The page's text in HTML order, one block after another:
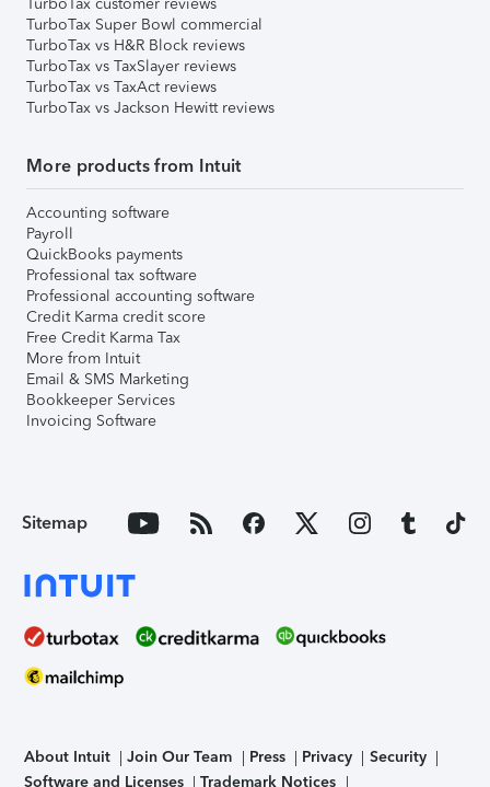
TurboTax Super Bowl commercial
TurboTax vs H&R Block reviews
TurboTax vs TaxSlayer reviews
TurboTax vs TaxAct reviews
TurboTax vs Jackson Hewitt reviews
More products from Intuit
Accounting software
Payroll
QuickBooks payments
Professional tax software
Professional accounting software
Credit Karma credit score
Free Credit Karma Tax
More from Intuit
Email & SMS Marketing
Bookkeeper Services
Invoicing Software
Sitemap
About Intuit Join Our Team Press Privacy
Security
Software and Licenses
Trademark Notices